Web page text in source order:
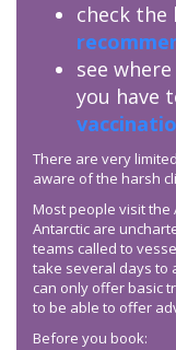
check the
see
you have
There are very
aware of the harsh
Most people visit the
Antarctic are
teams called to
take several days to
can only offer basic
to be able to offer
Before you book: